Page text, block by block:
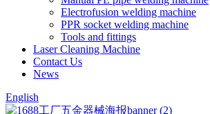
Electrofusion welding machine
PPR socket welding machine
Tools and fittings
Laser Cleaning Machine
Contact Us
News
English